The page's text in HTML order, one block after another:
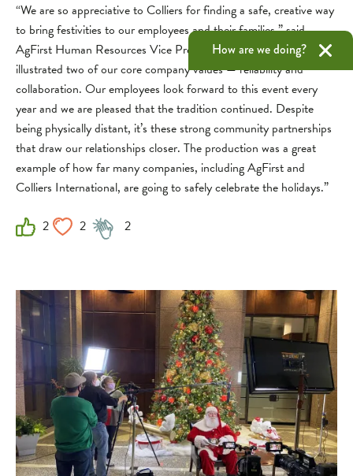
“We are so appreciative to Colliers for finding a safe, creative way
to bring festivities to our employees and their families,” said
AgFirst Human Resources Vice President Jeff Payne. “This event
illustrated two of our core company values — reliability and
collaboration. Our employees look forward to this event every
year and we are pleased that the tradition continued. Despite
being physically distant, it’s these strong community partnerships
that draw our relationships closer. The production was a great
example of how far many companies, including AgFirst and
Colliers International, are going to safely celebrate the holidays.”
2 2 2
How are we doing?